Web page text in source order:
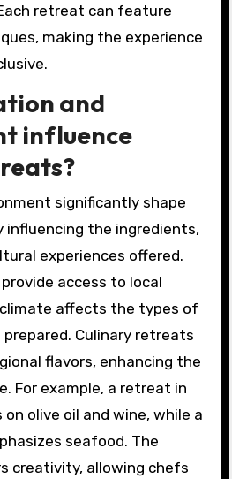
retreat can feature
making the experience
and
influence
significantly shape
influencing the ingredients,
experiences offered.
access to local
affects the types of
Culinary retreats
flavors, enhancing the
For example, a retreat in
olive oil and wine, while a
seafood. The
creativity, allowing chefs